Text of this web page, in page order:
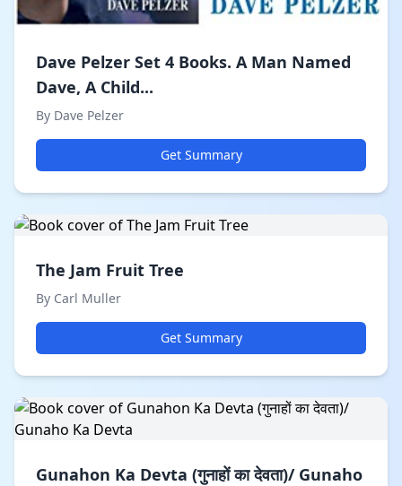
Dave Pelzer Set 4 Books. A Man Named
Dave, A Child...
By Dave Pelzer
Get Summary
The Jam Fruit Tree
By Carl Muller
Get Summary
Gunahon Ka Devta (गुनाहों का देवता)/ Gunaho